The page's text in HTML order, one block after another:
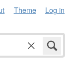
Theme Log in